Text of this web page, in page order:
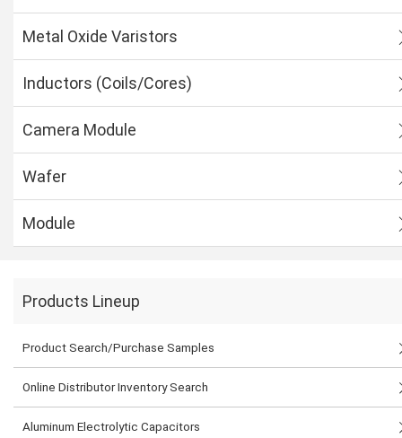
Metal Oxide Varistors
Inductors (Coils/Cores)
Camera Module
Wafer
Module
Products Lineup
Product Search/Purchase Samples
Online Distributor Inventory Search
Aluminum Electrolytic Capacitors